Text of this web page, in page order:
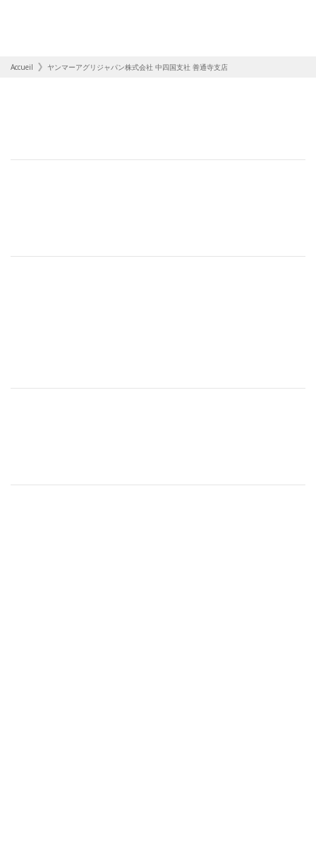
Accueil ヤンマーアグリジャパン株式会社 中四国支社 善通寺支店